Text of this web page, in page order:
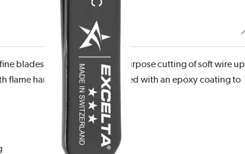
blades is ideal for general purpose cutting of soft wire up
flame hardened tips. It is coated with an epoxy coating to